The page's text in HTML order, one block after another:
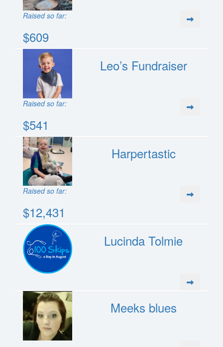
Raised so far:
$609
Leo’s Fundraiser
Raised so far:
$541
Harpertastic
Raised so far:
$12,431
Lucinda Tolmie
Meeks blues